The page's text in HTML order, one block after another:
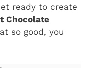
ready to create
Chocolate
so good, you